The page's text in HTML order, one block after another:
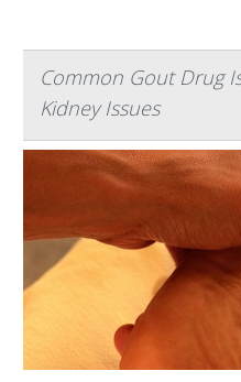
Common Gout Drug
Kidney Issues